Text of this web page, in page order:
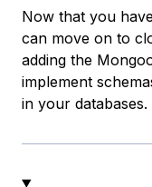
Now that you
can move on to
adding the
implement
in your databases.